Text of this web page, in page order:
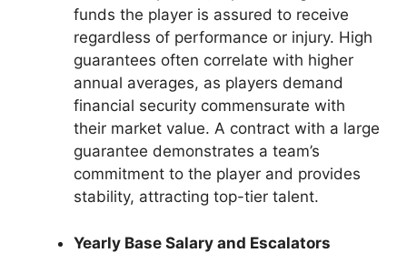
funds the player is assured to receive
regardless of performance or injury. High
guarantees often correlate with higher
annual averages, as players demand
financial security commensurate with
their market value. A contract with a large
guarantee demonstrates a team’s
commitment to the player and provides
stability, attracting top-tier talent.
Yearly Base Salary and Escalators